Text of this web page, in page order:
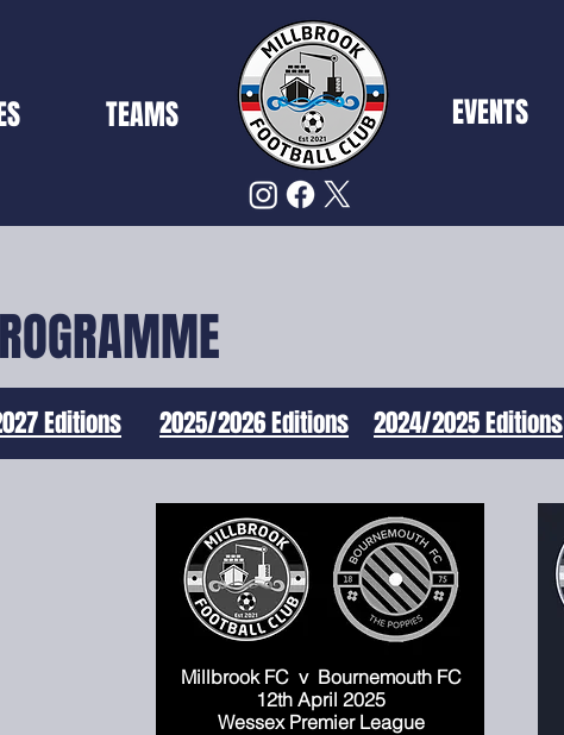
TEAMS EVENTS
Editions 2025/2026 Editions 2024/2025 Editions
Millbrook FC v Bournemouth FC
12th April 2025
Wessex Premier League